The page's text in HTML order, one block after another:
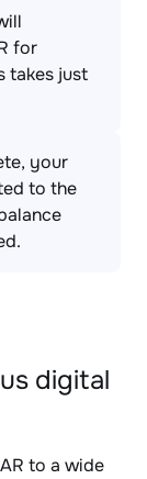
for
takes just
your
to the
digital
to a wide